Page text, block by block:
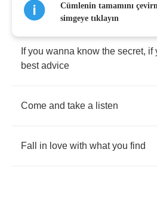
your
mind
If you wanna know the secret, if
best advice
Come and take a listen
Fall in love with what you find
Cümlenin tamamını
simgeye tıklayın